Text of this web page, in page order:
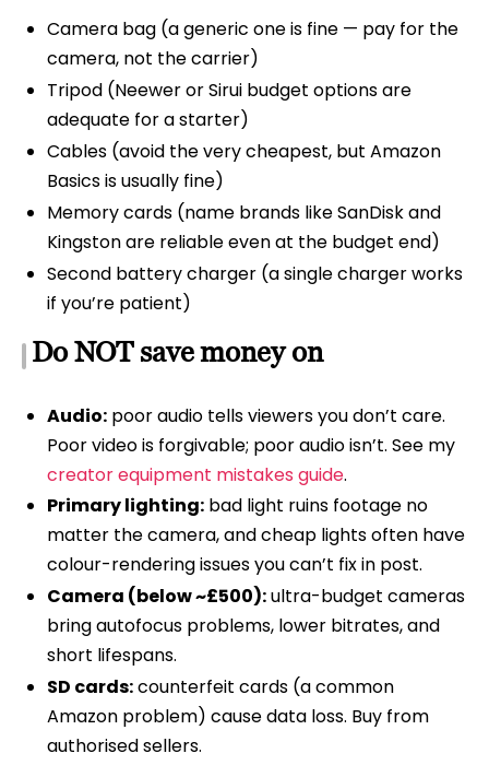
Camera bag (a generic one is fine — pay for the
camera, not the carrier)
Tripod (Neewer or Sirui budget options are
adequate for a starter)
Cables (avoid the very cheapest, but Amazon
Basics is usually fine)
Memory cards (name brands like SanDisk and
Kingston are reliable even at the budget end)
Second battery charger (a single charger works
if you’re patient)
Do NOT save money on
Audio:poor audio tells viewers you don’t care.
Poor video is forgivable; poor audio isn’t. See my
creator equipment mistakes guide.
Primary lighting:bad light ruins footage no
matter the camera, and cheap lights often have
colour-rendering issues you can’t fix in post.
Camera (below ~£500):ultra-budget cameras
bring autofocus problems, lower bitrates, and
short lifespans.
SD cards:counterfeit cards (a common
Amazon problem) cause data loss. Buy from
authorised sellers.